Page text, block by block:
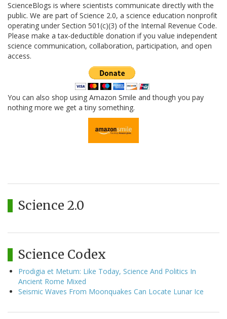
ScienceBlogs is where scientists communicate directly with the
public. We are part of Science 2.0, a science education nonprofit
operating under Section 501(c)(3) of the Internal Revenue Code.
Please make a tax-deductible donation if you value independent
science communication, collaboration, participation, and open
access.
You can also shop using Amazon Smile and though you pay
nothing more we get a tiny something.
Science 2.0
Science Codex
Prodigia et Metum: Like Today, Science And Politics In
Ancient Rome Mixed
Seismic Waves From Moonquakes Can Locate Lunar Ice